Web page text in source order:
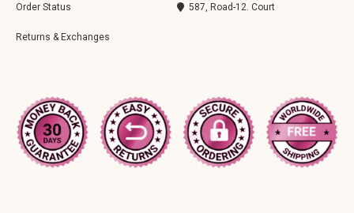
Order Status
Returns & Exchanges
587, Road-12. Court